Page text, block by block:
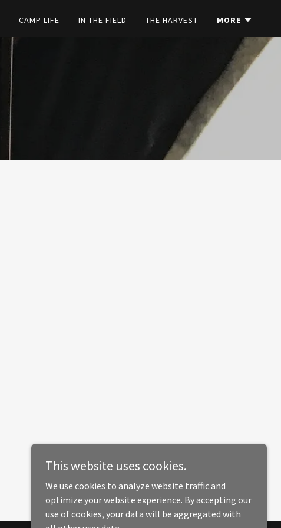
CAMP LIFE IN THE FIELD THE HARVEST MORE
This website uses cookies.
We use cookies to analyze website traffic and
optimize your website experience. By accepting our
use of cookies, your data will be aggregated with